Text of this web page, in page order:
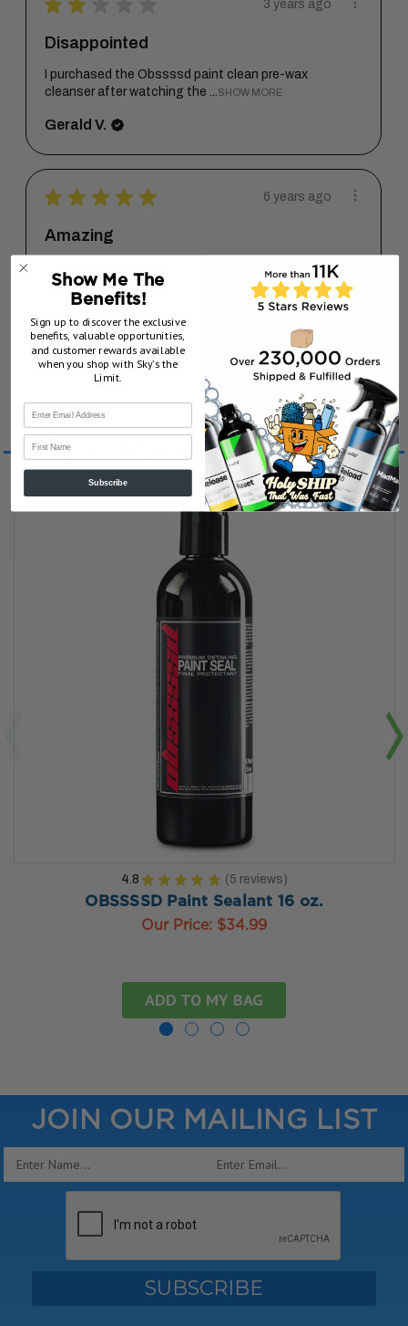
★ ★ 3 years ago
Disappointed
I purchased the Obssssd paint clean pre-wax
cleanser after watching the ...
SHOW MORE
Gerald V.
★ ★ ★ ★ ★ 6 years ago
Amazing
once again only proves the...
SHOW MORE
Steven T.
California, United States
6 years ago
Customers Also Viewed
4.8 ★ ★ ★ ★ ★ 5 reviews
5
OBSSSSD Paint Sealant 16 oz.
Our Price: $34.99
ADD TO MY BAG
JOIN OUR MAILING LIST
Email
Show Me The
Benefits!
Sign up to discover the exclusive
benefits, valuable opportunities,
and customer rewards available
when you shop with Sky’s the
Limit.
First Name
Subscribe